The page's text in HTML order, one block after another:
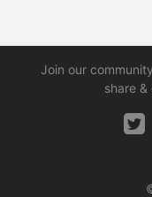
Join our
share